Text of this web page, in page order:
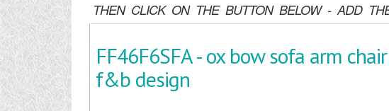
THEN CLICK ON THE BUTTON BELOW - ADD
FF46F6SFA - ox bow sofa arm
f&b design